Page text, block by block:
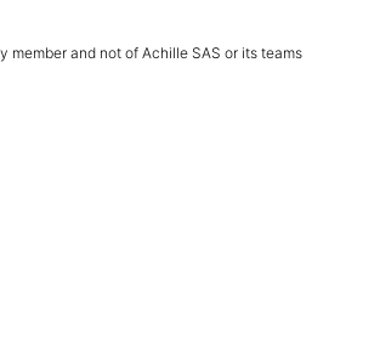
and not of Achille SAS or its teams